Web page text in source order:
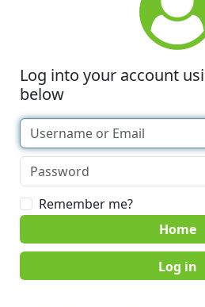
Log into your account
below
Remember me?
Home